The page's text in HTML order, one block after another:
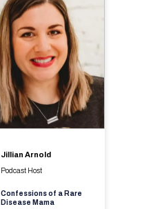
Jillian Arnold
Podcast Host
Confessions of a Rare
Disease Mama